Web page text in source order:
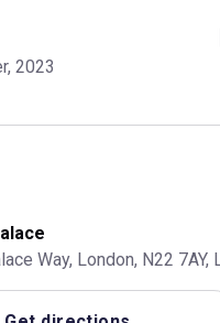
2023
Way, London, N22 7AY,